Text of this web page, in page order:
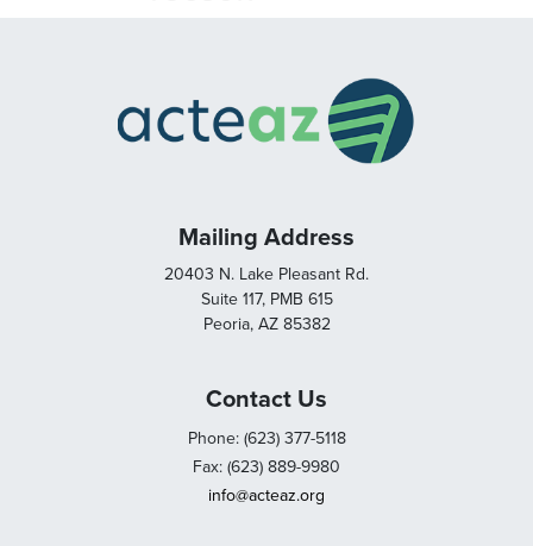
Mailing Address
20403 N. Lake Pleasant Rd.
Suite 117, PMB 615
Peoria, AZ 85382
Contact Us
Phone: (623) 377-5118
Fax: (623) 889-9980
info@acteaz.org